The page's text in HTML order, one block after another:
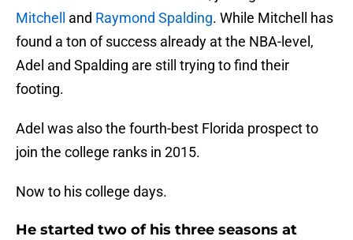
Mitchell
and Raymond Spalding. While Mitchell has
found a ton of success already at the NBA-level,
Adel and Spalding are still trying to find their
footing.
Adel was also the fourth-best Florida prospect to
join the college ranks in 2015.
Now to his college days.
He started two of his three seasons at